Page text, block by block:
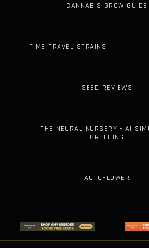
CANNABIS GROW GUIDE
TIME TRAVEL STRAINS
SEED REVIEWS
THE NEURAL NURSERY - AI
BREEDING
AUTOFLOWER